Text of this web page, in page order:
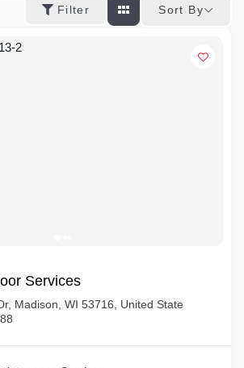
Filter Sort By
Services
Madison, WI 53716, United State